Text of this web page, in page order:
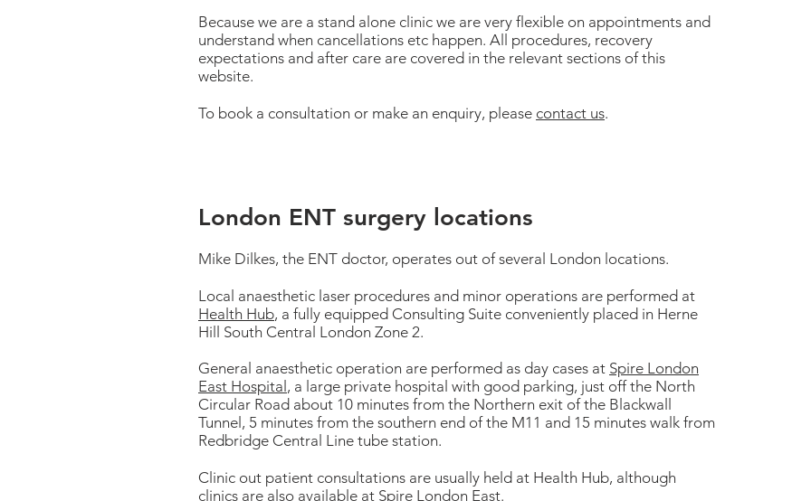
Because we are a stand alone clinic we are very flexible on appointments and
understand when cancellations etc happen. All procedures, recovery
expectations and after care are covered in the relevant sections of this
website.
To book a consultation or make an enquiry, please contact us.
London ENT surgery locations
Mike Dilkes, the ENT doctor, operates out of several London locations.
Local anaesthetic laser procedures and minor operations are performed at
Health Hub, a fully equipped Consulting Suite conveniently placed in Herne
Hill South Central London Zone 2.
General anaesthetic operation are performed as day cases at Spire London
East Hospital , a large private hospital with good parking, just off the North
Circular Road about 10 minutes from the Northern exit of the Blackwall
Tunnel, 5 minutes from the southern end of the M11 and 15 minutes walk from
Redbridge Central Line tube station.
Clinic out patient consultations are usually held at Health Hub, although
clinics are also available at Spire London East.